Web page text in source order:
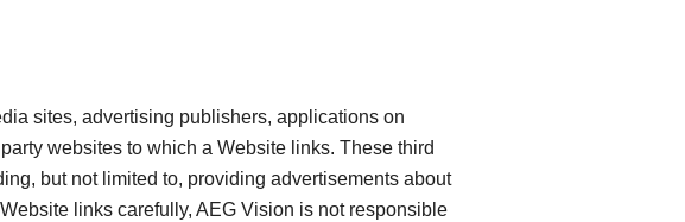
sites, advertising publishers, applications on
websites to which a Website links. These third
but not limited to, providing advertisements about
links carefully, AEG Vision is not responsible